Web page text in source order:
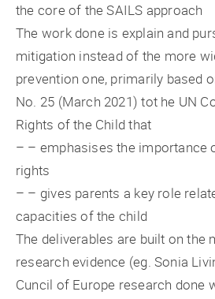
the core of the SAILS approach
The work done is explain and
mitigation instead of the more
prevention one, primarily based
No. 25 (March 2021) tot he UN
Rights of the Child that
– – emphasises the importance
rights
– – gives parents a key role
capacities of the child
The deliverables are built on the
research evidence (eg. Sonia
Cuncil of Europe research done